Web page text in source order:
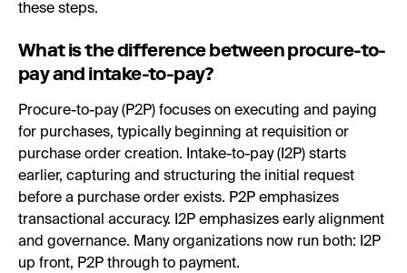
these steps.
What is the difference between procure-to-
pay and intake-to-pay?
Procure-to-pay (P2P) focuses on executing and paying
for purchases, typically beginning at requisition or
purchase order creation. Intake-to-pay (I2P) starts
earlier, capturing and structuring the initial request
before a purchase order exists. P2P emphasizes
transactional accuracy. I2P emphasizes early alignment
and governance. Many organizations now run both: I2P
up front, P2P through to payment.